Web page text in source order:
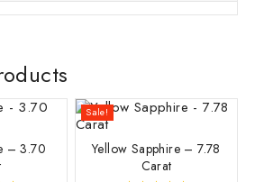
– 3.70
Sale!
Yellow Sapphire – 7.78
Carat